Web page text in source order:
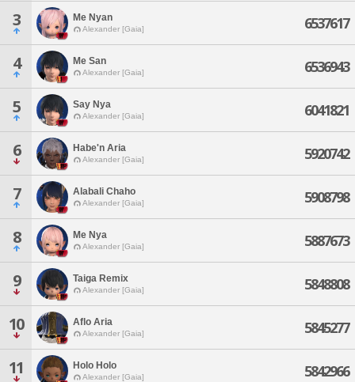
3 Me Nyan
Alexander [Gaia] 6537617
4 Me San
Alexander [Gaia] 6536943
5 Say Nya
Alexander [Gaia] 6041821
6 Habe'n Aria
Alexander [Gaia] 5920742
7 Alabali Chaho
Alexander [Gaia] 5908798
8 Me Nya
Alexander [Gaia] 5887673
9 Taiga Remix
Alexander [Gaia] 5848808
10 Aflo Aria
Alexander [Gaia] 5845277
11 Holo Holo
Alexander [Gaia] 5842966